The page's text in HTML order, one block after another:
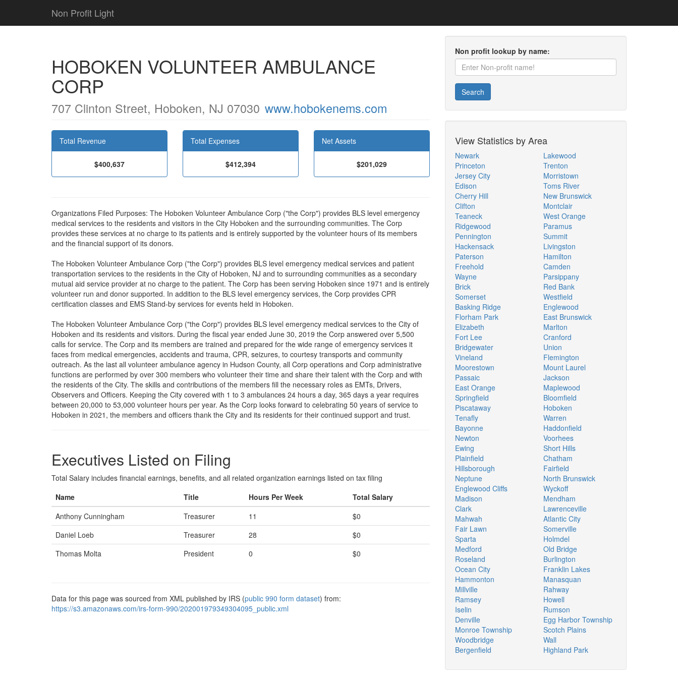
Non Profit Light
HOBOKEN VOLUNTEER AMBULANCE
CORP
707 Clinton Street, Hoboken, NJ 07030 www.hobokenems.com
Total Revenue
$400,637
Total Expenses
$412,394
Net Assets
$201,029
Organizations Filed Purposes: The Hoboken Volunteer Ambulance Corp ("the Corp") provides BLS level emergency
medical services to the residents and visitors in the City Hoboken and the surrounding communities. The Corp
provides these services at no charge to its patients and is entirely supported by the volunteer hours of its members
and the financial support of its donors.
The Hoboken Volunteer Ambulance Corp ("the Corp") provides BLS level emergency medical services and patient
transportation services to the residents in the City of Hoboken, NJ and to surrounding communities as a secondary
mutual aid service provider at no charge to the patient. The Corp has been serving Hoboken since 1971 and is entirely
volunteer run and donor supported. In addition to the BLS level emergency services, the Corp provides CPR
certification classes and EMS Stand-by services for events held in Hoboken.
The Hoboken Volunteer Ambulance Corp ("the Corp") provides BLS level emergency medical services to the City of
Hoboken and its residents and visitors. During the fiscal year ended June 30, 2019 the Corp answered over 5,500
calls for service. The Corp and its members are trained and prepared for the wide range of emergency services it
faces from medical emergencies, accidents and trauma, CPR, seizures, to courtesy transports and community
outreach. As the last all volunteer ambulance agency in Hudson County, all Corp operations and Corp administrative
functions are performed by over 300 members who volunteer their time and share their talent with the Corp and with
the residents of the City. The skills and contributions of the members fill the necessary roles as EMTs, Drivers,
Observers and Officers. Keeping the City covered with 1 to 3 ambulances 24 hours a day, 365 days a year requires
between 20,000 to 53,000 volunteer hours per year. As the Corp looks forward to celebrating 50 years of service to
Hoboken in 2021, the members and officers thank the City and its residents for their continued support and trust.
Executives Listed on Filing
Total Salary includes financial earnings, benefits, and all related organization earnings listed on tax filing
Name
Title Hours Per Week
Total Salary
Anthony Cunningham
Treasurer 11
$0
Daniel Loeb
Treasurer 28
$0
Thomas Molta
President 0 $0
Data for this page was sourced from XML published by IRS (public 990 form dataset) from:
https://s3.amazonaws.com/irs-form-990/202001979349304095_public.xml
Non profit lookup by name:
Search
View Statistics by Area
Newark
Princeton
Jersey City
Edison
Cherry Hill
Clifton
Teaneck
Ridgewood
Pennington
Hackensack
Paterson
Freehold
Wayne
Brick
Somerset
Basking Ridge
Florham Park
Elizabeth
Fort Lee
Bridgewater
Vineland
Moorestown
Passaic
East Orange
Springfield
Piscataway
Tenafly
Bayonne
Newton
Ewing
Plainfield
Hillsborough
Neptune
Englewood Cliffs
Madison
Clark
Mahwah
Fair Lawn
Sparta
Medford
Roseland
Ocean City
Hammonton
Millville
Ramsey
Iselin
Denville
Monroe Township
Woodbridge
Bergenfield
Lakewood
Trenton
Morristown
Toms River
New Brunswick
Montclair
West Orange
Paramus
Summit
Livingston
Hamilton
Camden
Parsippany
Red Bank
Westfield
Englewood
East Brunswick
Marlton
Cranford
Union
Flemington
Mount Laurel
Jackson
Maplewood
Bloomfield
Hoboken
Warren
Haddonfield
Voorhees
Short Hills
Chatham
Fairfield
North Brunswick
Wyckoff
Mendham
Lawrenceville
Atlantic City
Somerville
Holmdel
Old Bridge
Burlington
Franklin Lakes
Manasquan
Rahway
Howell
Rumson
Egg Harbor Township
Scotch Plains
Wall
Highland Park